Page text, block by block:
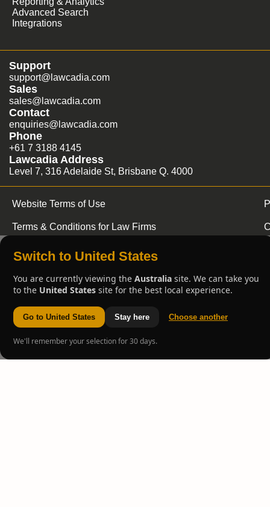
Advanced Search
Integrations
Support
support@lawcadia.com
Sales
sales@lawcadia.com
Contact
enquiries@lawcadia.com
Phone
+61 7 3188 4145
Lawcadia Address
Level 7, 316 Adelaide St, Brisbane Q. 4000
Website Terms of Use
Terms & Conditions for Law Firms
Switch to United States
You are currently viewing the Australia site. We can take you
to the United States site for the best local experience.
Go to United States Stay here Choose another
We'll remember your selection for 30 days.